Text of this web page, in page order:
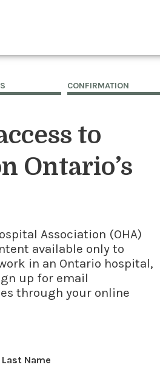
CONFIRMATION
to
Ontario’s
Association (OHA)
available only to
in an Ontario hospital,
up for email
through your online
Last Name